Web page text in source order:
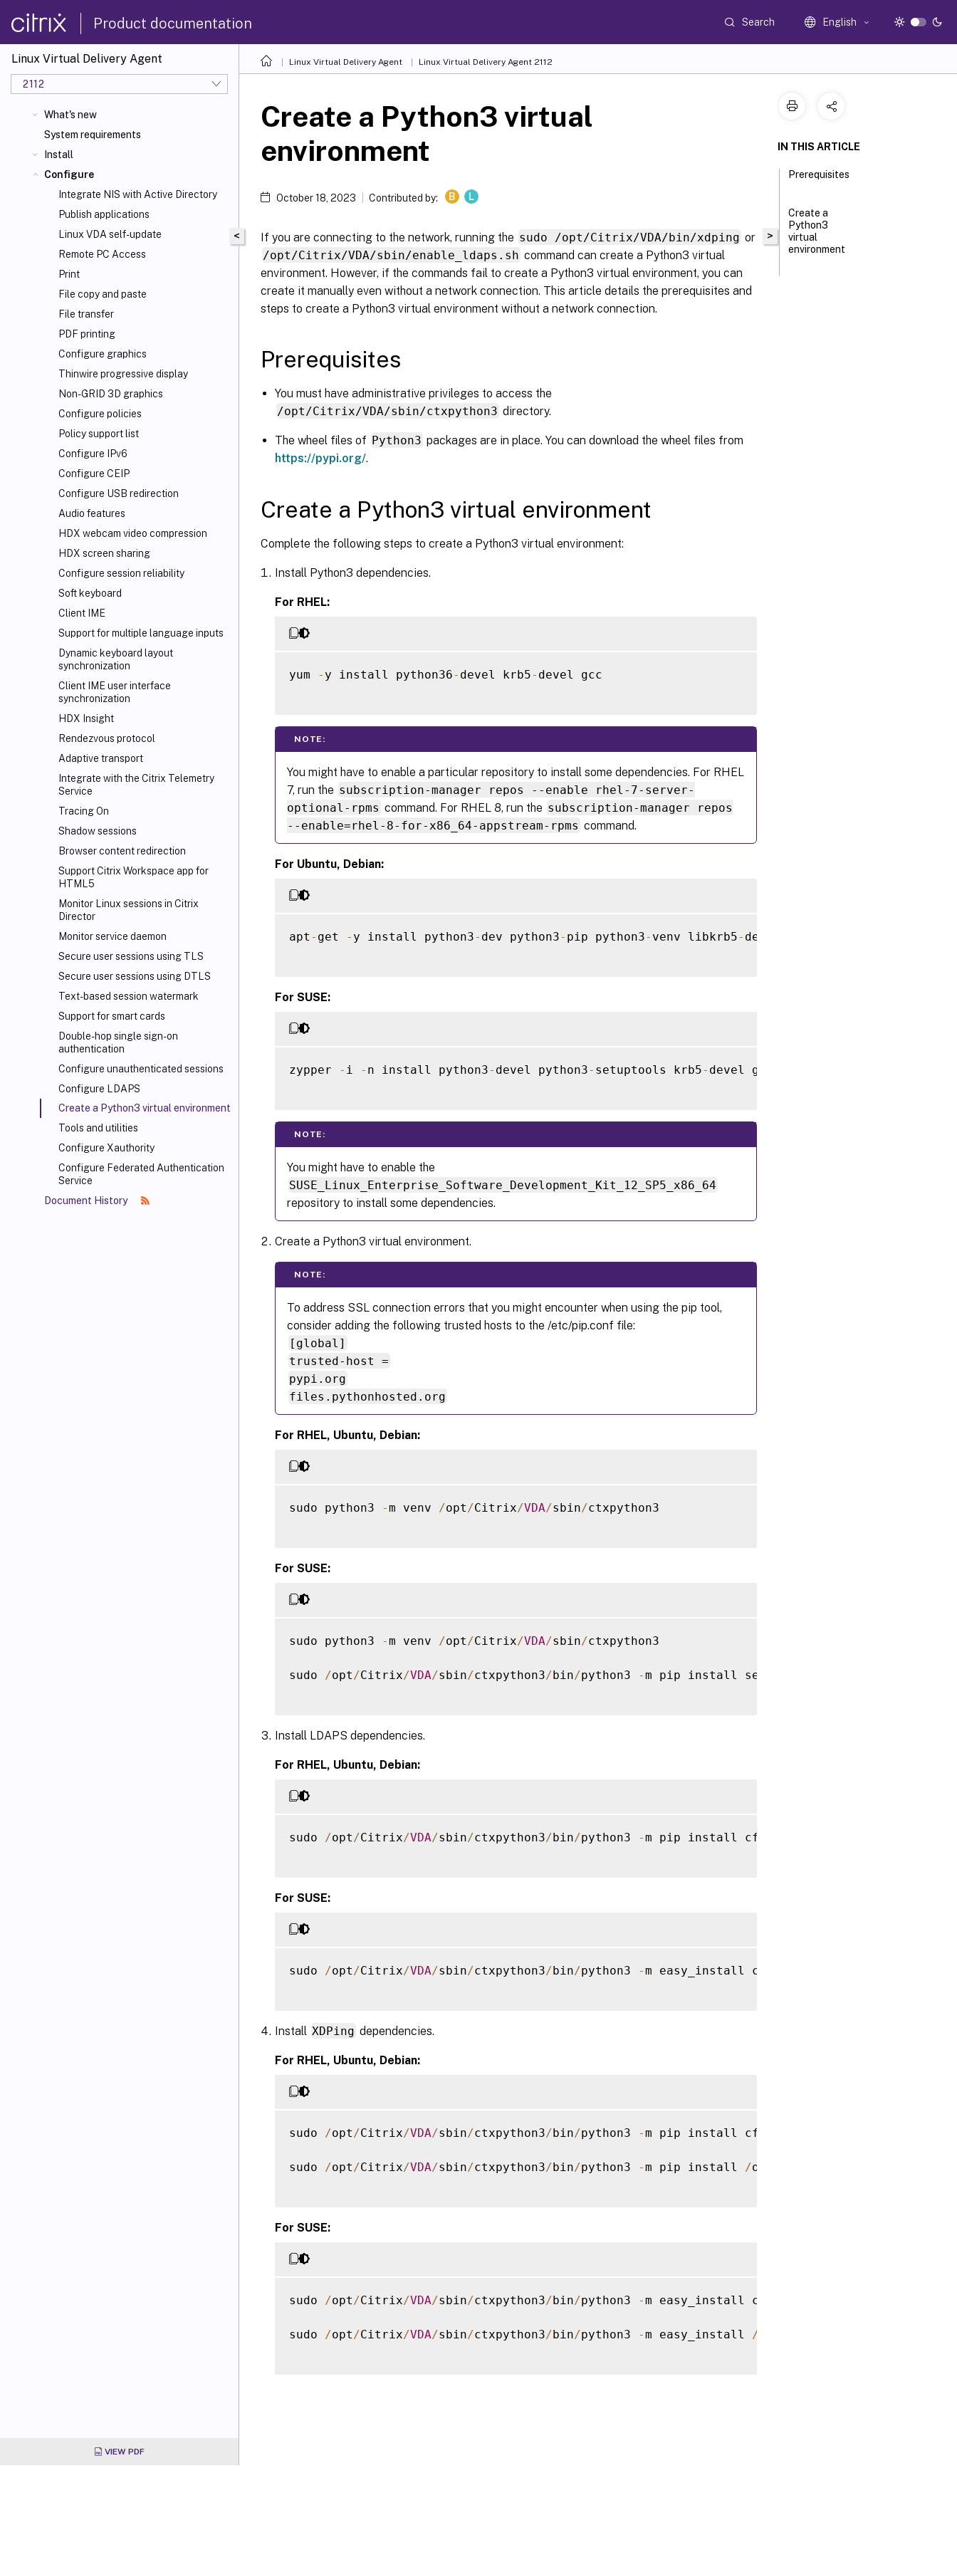
Product documentation Search English
Linux Virtual Delivery Agent
2112
What's new
System requirements
Install
Configure
Integrate NIS with Active Directory
Publish applications
Linux VDA self-update
Remote PC Access
Print
File copy and paste
File transfer
PDF printing
Configure graphics
Thinwire progressive display
Non-GRID 3D graphics
Configure policies
Policy support list
Configure IPv6
Configure CEIP
Configure USB redirection
Audio features
HDX webcam video compression
HDX screen sharing
Configure session reliability
Soft keyboard
Client IME
Support for multiple language inputs
Dynamic keyboard layout
synchronization
Client IME user interface
synchronization
HDX Insight
Rendezvous protocol
Adaptive transport
Integrate with the Citrix Telemetry
Service
Tracing On
Shadow sessions
Browser content redirection
Support Citrix Workspace app for
HTML5
Monitor Linux sessions in Citrix
Director
Monitor service daemon
Secure user sessions using TLS
Secure user sessions using DTLS
Text-based session watermark
Support for smart cards
Double-hop single sign-on
authentication
Configure unauthenticated sessions
Configure LDAPS
Create a Python3 virtual environment
Tools and utilities
Configure Xauthority
Configure Federated Authentication
Service
Document History
VIEW PDF
Linux Virtual Delivery Agent Linux Virtual Delivery Agent 2112
<
Create a Python3 virtual
environment
October 18, 2023 Contributed by: B L
If you are connecting to the network, running the sudo /opt/Citrix/VDA/bin/xdping or
/opt/Citrix/VDA/sbin/enable_ldaps.sh command can create a Python3 virtual
environment. However, if the commands fail to create a Python3 virtual environment, you can
create it manually even without a network connection. This article details the prerequisites and
steps to create a Python3 virtual environment without a network connection.
Prerequisites
You must have administrative privileges to access the
/opt/Citrix/VDA/sbin/ctxpython3 directory.
The wheel files of Python3 packages are in place. You can download the wheel files from
https://pypi.org/.
Create a Python3 virtual environment
Complete the following steps to create a Python3 virtual environment:
Install Python3 dependencies.
For RHEL:
yum - y install python36- devel krb5- devel gcc
NOTE:
You might have to enable a particular repository to install some dependencies. For RHEL
7, run the subscription-manager repos --enable rhel-7-server-
optional-rpms command. For RHEL 8, run the subscription-manager repos
--enable=rhel-8-for-x86_64-appstream-rpms command.
For Ubuntu, Debian:
apt - get - y install python3- dev python3- pip python3- venv libkrb5- dev
For SUSE:
zypper - i - n install python3- devel python3- setuptools krb5- devel gcc libffi48
NOTE:
You might have to enable the
SUSE_Linux_Enterprise_Software_Development_Kit_12_SP5_x86_64
repository to install some dependencies.
Create a Python3 virtual environment.
NOTE:
To address SSL connection errors that you might encounter when using the pip tool,
consider adding the following trusted hosts to the /etc/pip.conf file:
[global]
trusted-host =
pypi.org
files.pythonhosted.org
For RHEL, Ubuntu, Debian:
sudo python3 -m venv /opt /Citrix/VDA/sbin/ctxpython3
For SUSE:
sudo python3 -m venv /opt /Citrix/VDA/sbin/ctxpython3
sudo /opt /Citrix/VDA/sbin/ctxpython3/bin/python3 -m pip install setuptools
Install LDAPS dependencies.
For RHEL, Ubuntu, Debian:
sudo /opt /Citrix/VDA/sbin/ctxpython3/bin/python3 -m pip install cffi
For SUSE:
sudo /opt /Citrix/VDA/sbin/ctxpython3/bin/python3 -m easy_install cffi
Install XDPing dependencies.
For RHEL, Ubuntu, Debian:
sudo /opt /Citrix/VDA/sbin/ctxpython3/bin/python3 -m pip install cffi
sudo /opt /Citrix/VDA/sbin/ctxpython3/bin/python3 -m pip install /opt
For SUSE:
sudo /opt /Citrix/VDA/sbin/ctxpython3/bin/python3 -m easy_install cffi
sudo /opt /Citrix/VDA/sbin/ctxpython3/bin/python3 -m easy_install /
>
IN THIS ARTICLE
Prerequisites
Create a
Python3
virtual
environment